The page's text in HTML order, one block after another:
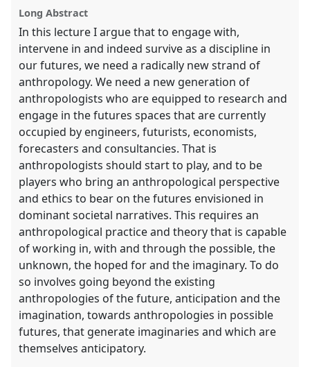
explorer
Long Abstract
In this lecture I argue that to engage with,
intervene in and indeed survive as a discipline in
our futures, we need a radically new strand of
anthropology. We need a new generation of
anthropologists who are equipped to research and
engage in the futures spaces that are currently
occupied by engineers, futurists, economists,
forecasters and consultancies. That is
anthropologists should start to play, and to be
players who bring an anthropological perspective
and ethics to bear on the futures envisioned in
dominant societal narratives. This requires an
anthropological practice and theory that is capable
of working in, with and through the possible, the
unknown, the hoped for and the imaginary. To do
so involves going beyond the existing
anthropologies of the future, anticipation and the
imagination, towards anthropologies in possible
futures, that generate imaginaries and which are
themselves anticipatory.